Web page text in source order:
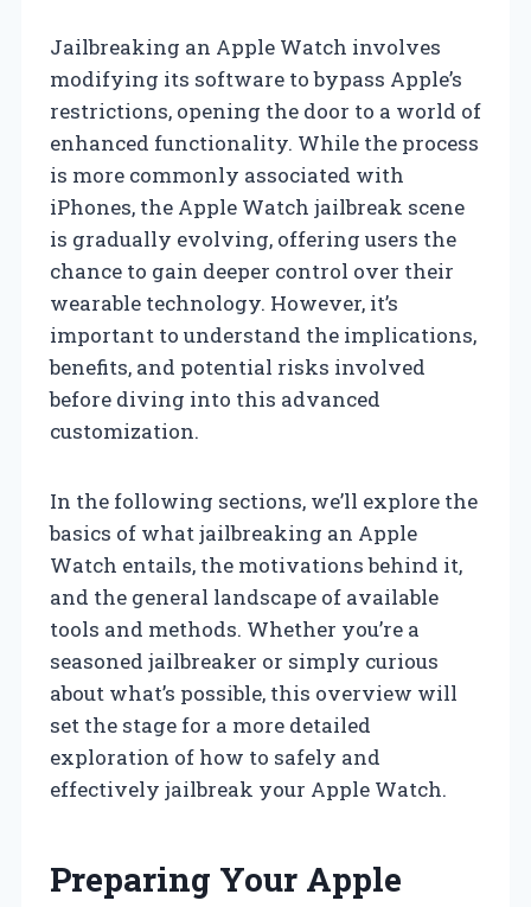
Jailbreaking an Apple Watch involves
modifying its software to bypass Apple’s
restrictions, opening the door to a world of
enhanced functionality. While the process
is more commonly associated with
iPhones, the Apple Watch jailbreak scene
is gradually evolving, offering users the
chance to gain deeper control over their
wearable technology. However, it’s
important to understand the implications,
benefits, and potential risks involved
before diving into this advanced
customization.
In the following sections, we’ll explore the
basics of what jailbreaking an Apple
Watch entails, the motivations behind it,
and the general landscape of available
tools and methods. Whether you’re a
seasoned jailbreaker or simply curious
about what’s possible, this overview will
set the stage for a more detailed
exploration of how to safely and
effectively jailbreak your Apple Watch.
Preparing Your Apple